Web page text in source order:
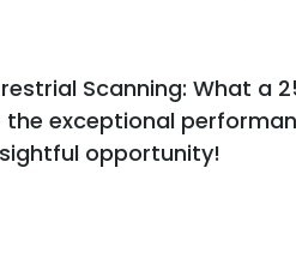
Scanning: What a
exceptional
opportunity!